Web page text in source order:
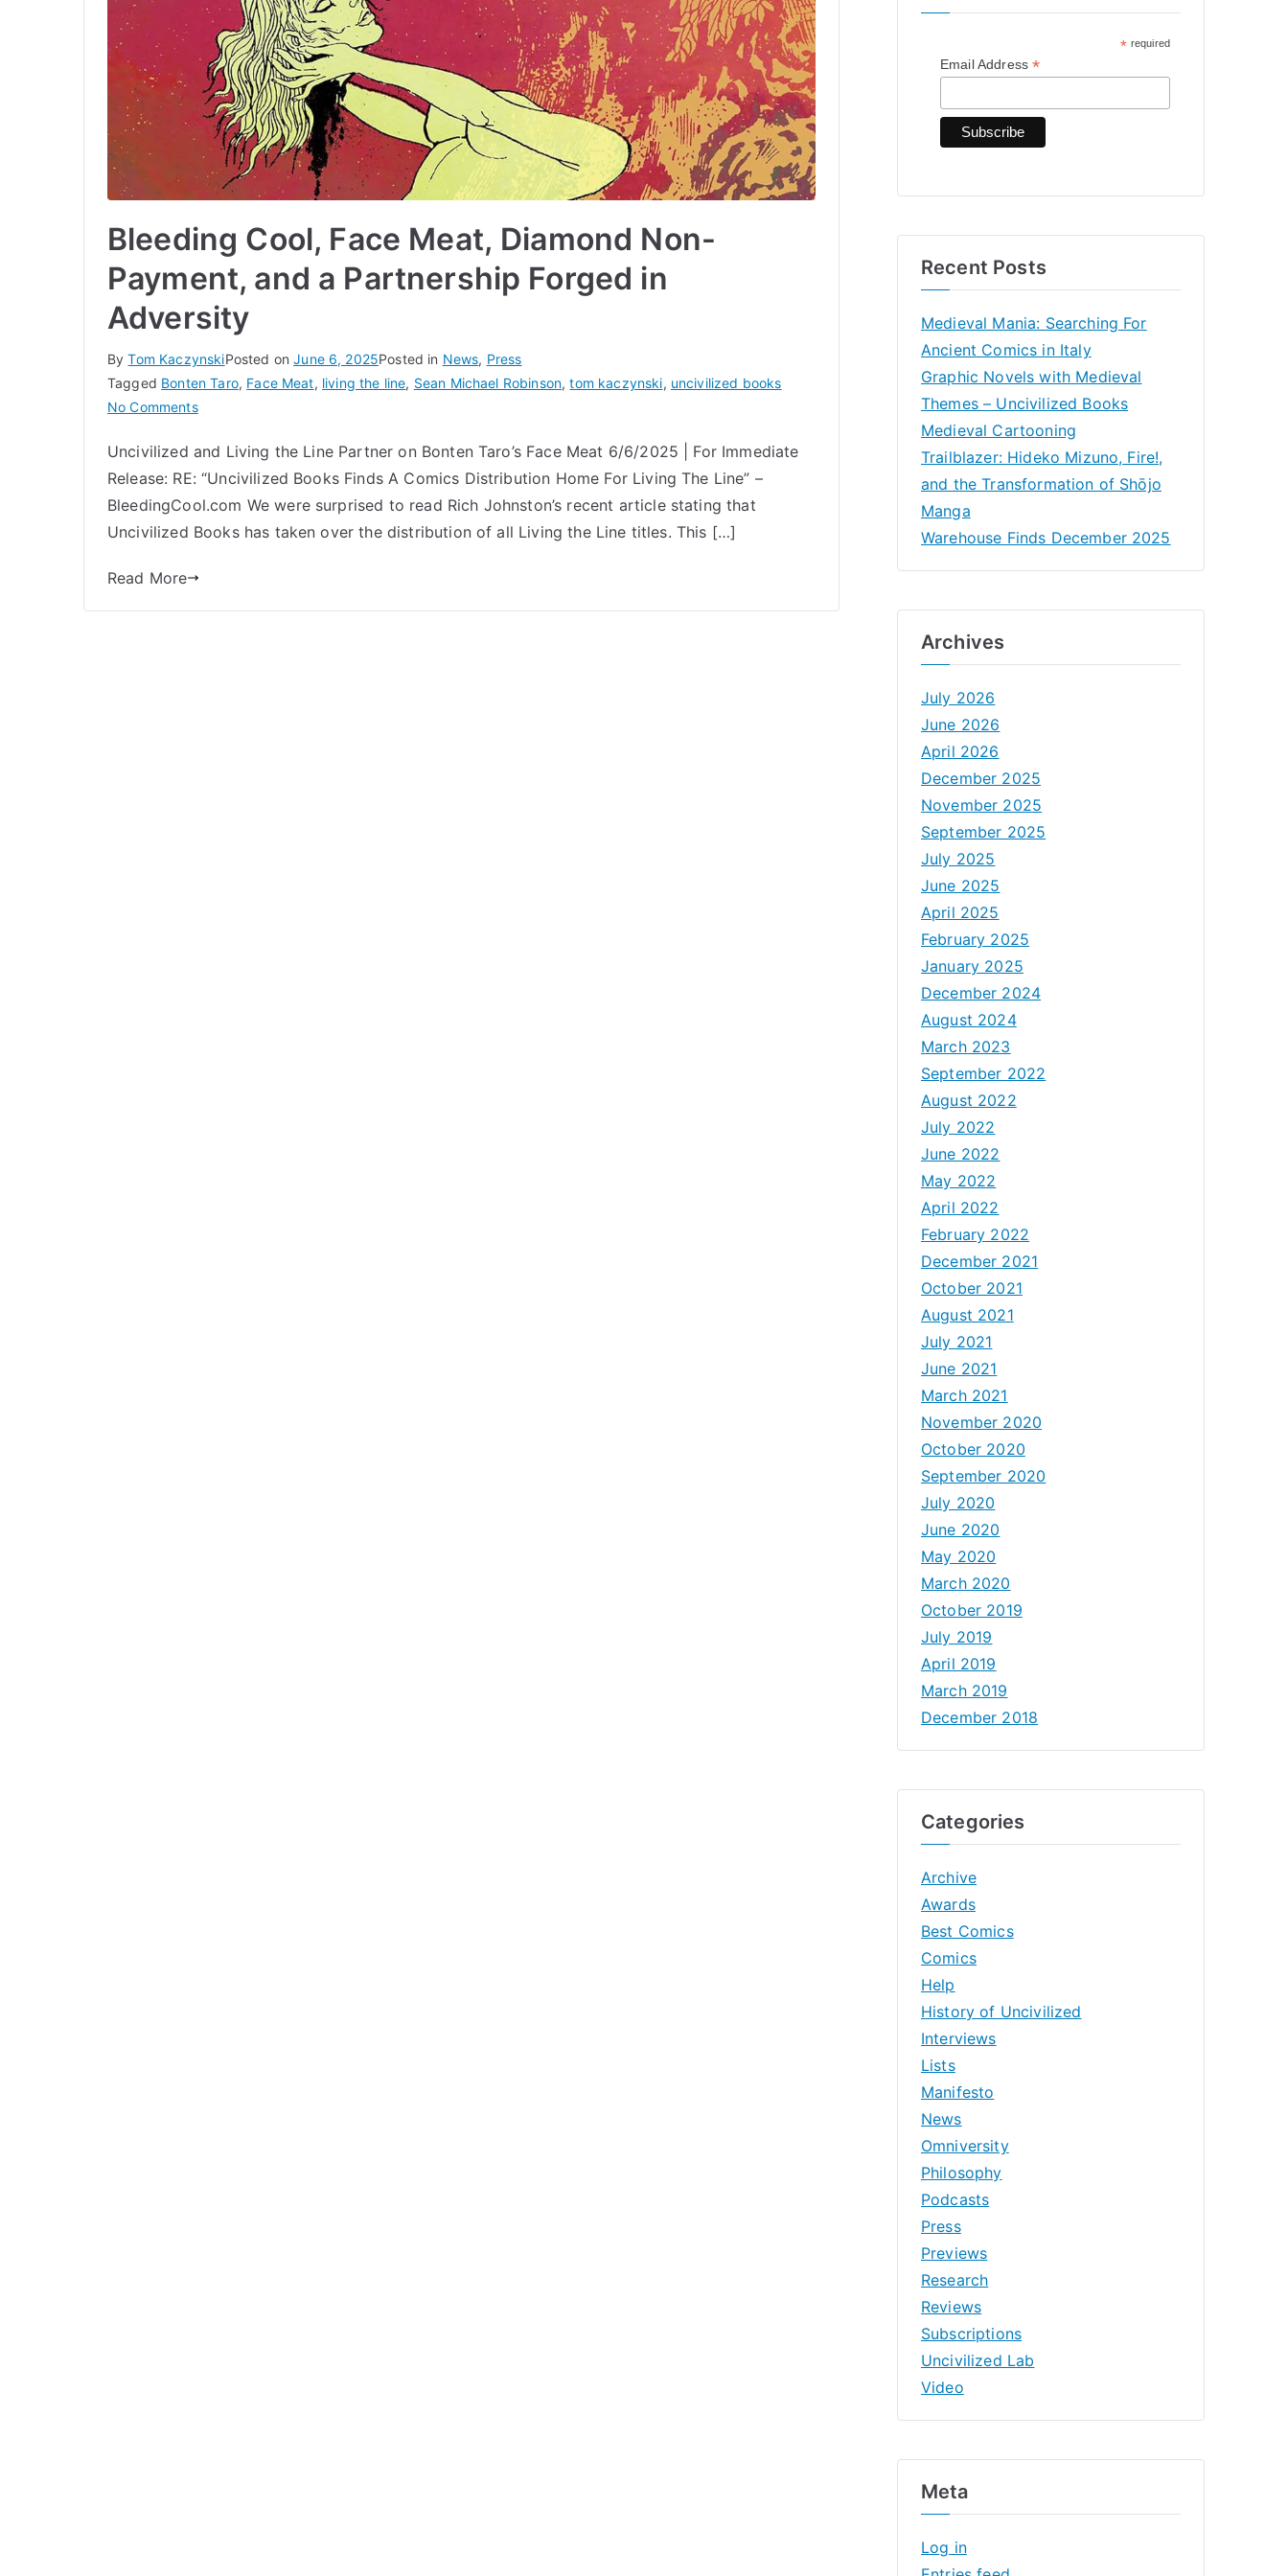
Bleeding Cool, Face Meat, Diamond Non-
Payment, and a Partnership Forged in
Adversity
ByTom KaczynskiPosted onJune 6, 2025Posted in News, Press
Tagged Bonten Taro, Face Meat, living the line, Sean Michael Robinson,tom kaczynski, uncivilized books
No Commentson
Cool,
Face
Meat, Diamond
Non-
and
Uncivilized and Living the Line Partner on Bonten Taro’s Face Meat 6/6/2025 | For Immediate
Release: RE: “Uncivilized Books Finds A Comics Distribution Home For Living The Line” –
BleedingCool.com We were surprised to read Rich Johnston’s recent article stating that
Uncivilized Books has taken over the distribution of all Living the Line titles. This […]
Read More
* required
Email Address*
Recent Posts
Medieval Mania: Searching For
Ancient Comics in Italy
Graphic Novels with Medieval
Themes – Uncivilized Books
Medieval Cartooning
Trailblazer: Hideko Mizuno, Fire!,
and the Transformation of Shōjo
Manga
Warehouse Finds December 2025
Archives
July 2026
June 2026
April 2026
December 2025
November 2025
September 2025
July 2025
June 2025
April 2025
February 2025
January 2025
December 2024
August 2024
March 2023
September 2022
August 2022
July 2022
June 2022
May 2022
April 2022
February 2022
December 2021
October 2021
August 2021
July 2021
June 2021
March 2021
November 2020
October 2020
September 2020
July 2020
June 2020
May 2020
March 2020
October 2019
July 2019
April 2019
March 2019
December 2018
Categories
Archive
Awards
Best Comics
Comics
Help
History of Uncivilized
Interviews
Lists
Manifesto
News
Omniversity
Philosophy
Podcasts
Press
Previews
Research
Reviews
Subscriptions
Uncivilized Lab
Video
Meta
Log in